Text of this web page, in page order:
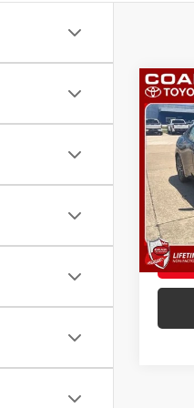
2026
VIN:
In
Int.:
Total